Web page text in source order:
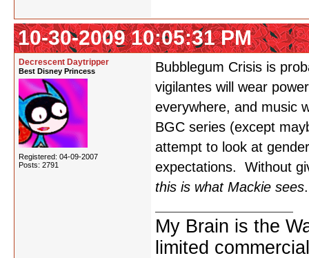
10-30-2009 10:05:31 PM
Decrescent Daytripper
Best Disney Princess
Registered: 04-09-2007
Posts: 2791
Bubblegum Crisis is
vigilantes will wear
everywhere, and music
BGC series (except
attempt to look at
expectations. Without
this is what Mackie sees.
My Brain is the
limited